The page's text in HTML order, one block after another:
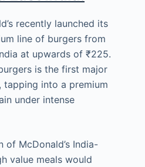
recently launched its
line of burgers from
at upwards of ₹225.
is the first major
into a premium
under intense
of McDonald’s India-
value meals would